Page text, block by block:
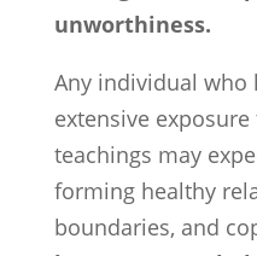
unworthiness.
Any individual who
extensive
teachings may
forming healthy
boundaries, and